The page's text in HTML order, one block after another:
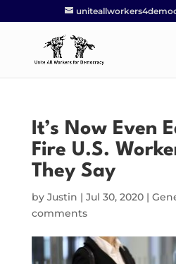
It’s Now Even
Fire U.S.
They Say
by Justin | Jul 30, 2020|
comments